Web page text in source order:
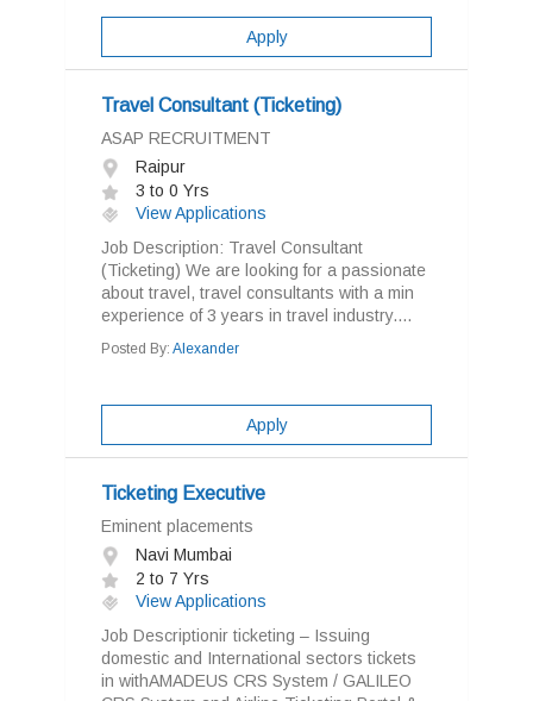
Apply
Travel Consultant (Ticketing)
ASAP RECRUITMENT
Raipur
3 to 0 Yrs
View Applications
Job Description: Travel Consultant
(Ticketing) We are looking for a passionate
about travel, travel consultants with a min
experience of 3 years in travel industry....
Posted By: Alexander
Apply
Ticketing Executive
Eminent placements
Navi Mumbai
2 to 7 Yrs
View Applications
Job Descriptionir ticketing – Issuing
domestic and International sectors tickets
in withAMADEUS CRS System / GALILEO